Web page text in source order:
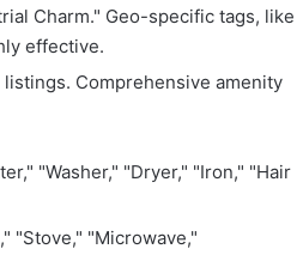
Charm." Geo-specific tags, like
effective.
Comprehensive amenity
"Washer," "Dryer," "Iron," "Hair
"Stove," "Microwave,"